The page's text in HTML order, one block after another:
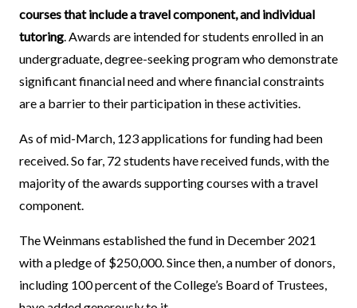
courses that include a travel component, and individual
tutoring . Awards are intended for students enrolled in an
undergraduate, degree-seeking program who demonstrate
significant financial need and where financial constraints
are a barrier to their participation in these activities.
As of mid-March, 123 applications for funding had been
received. So far, 72 students have received funds, with the
majority of the awards supporting courses with a travel
component.
The Weinmans established the fund in December 2021
with a pledge of $250,000. Since then, a number of donors,
including 100 percent of the College’s Board of Trustees,